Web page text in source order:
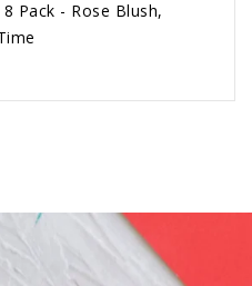
Pack - Rose Blush,